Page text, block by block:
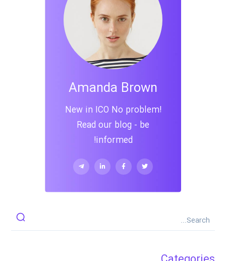
Amanda Brown
New in ICO No problem!
Read our blog - be
informed!